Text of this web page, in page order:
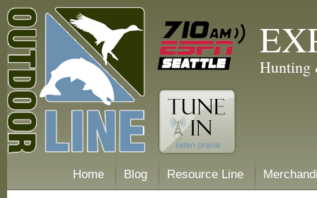
Hunting
Home Blog Resource Line